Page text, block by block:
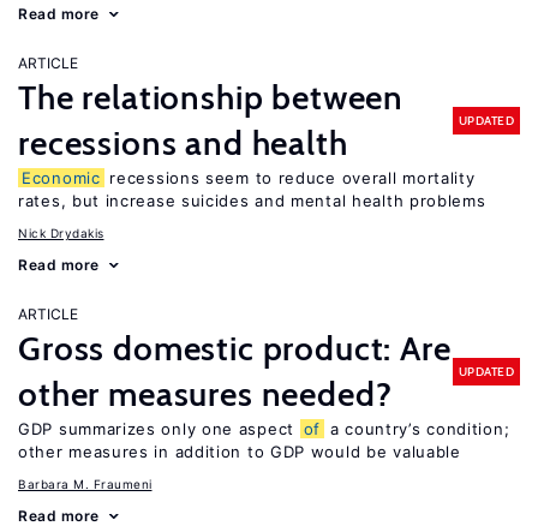
Read more
ARTICLE
The relationship between
recessions and health
UPDATED
Economic recessions seem to reduce overall mortality
rates, but increase suicides and mental health problems
Nick Drydakis
Read more
ARTICLE
Gross domestic product: Are
other measures needed?
UPDATED
GDP summarizes only one aspect of a country’s condition;
other measures in addition to GDP would be valuable
Barbara M. Fraumeni
Read more